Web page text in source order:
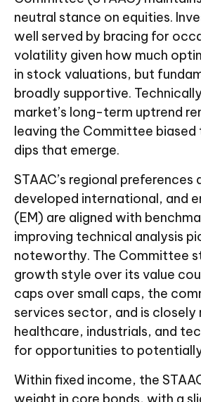
neutral stance on equities.
well served by bracing for
volatility given how much
in stock valuations, but
broadly supportive.
market’s long-term uptrend
leaving the Committee
dips that emerge.
STAAC’s regional preferences
developed international, and
(EM) are aligned with
improving technical analysis
noteworthy. The Committee
growth style over its value
caps over small caps, the
services sector, and is
healthcare, industrials, and
for opportunities to
Within fixed income, the
weight in core bonds, with a